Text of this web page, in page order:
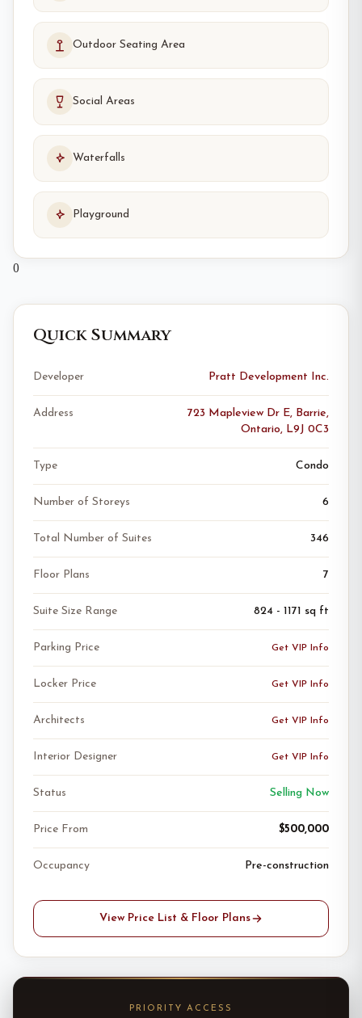
Outdoor Seating Area
Social Areas
Waterfalls
Playground
0
Quick Summary
Developer Pratt Development Inc.
Address
723 Mapleview Dr E, Barrie,
Ontario, L9J 0C3
Type Condo
Number of Storeys 6
Total Number of Suites 346
Floor Plans 7
Suite Size Range 824 - 1171 sq ft
Parking Price Get VIP Info
Locker Price Get VIP Info
Architects Get VIP Info
Interior Designer Get VIP Info
Status Selling Now
Price From $500,000
Occupancy Pre-construction
View Price List & Floor Plans
PRIORITY ACCESS